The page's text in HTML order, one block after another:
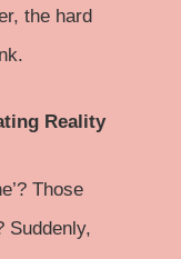
the hard
Reality
Those
Suddenly,